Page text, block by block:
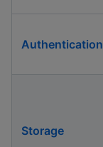
Authentication
Storage